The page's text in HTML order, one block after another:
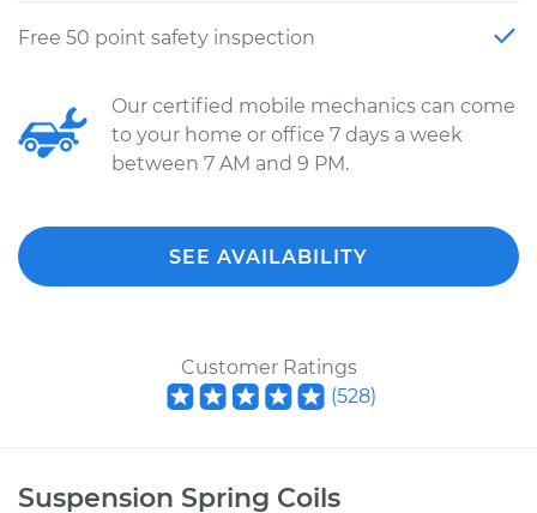
Free 50 point safety inspection
Our certified mobile mechanics can come
to your home or office 7 days a week
between 7 AM and 9 PM.
SEE AVAILABILITY
Customer Ratings
(528)
Suspension Spring Coils